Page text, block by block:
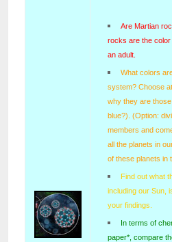
Are Martian
rocks are the
an adult.
What colors
system? Choose
why they are
blue?). (Option:
members and
all the planets in
of these planets in
Find out what
including our Sun,
your findings.
In terms of
paper*, compare